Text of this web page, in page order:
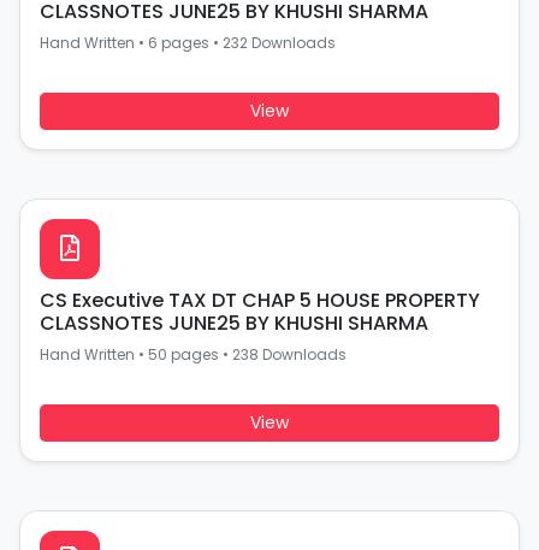
CLASSNOTES JUNE25 BY KHUSHI SHARMA
Hand Written • 6 pages • 232 Downloads
View
CS Executive TAX DT CHAP 5 HOUSE PROPERTY
CLASSNOTES JUNE25 BY KHUSHI SHARMA
Hand Written • 50 pages • 238 Downloads
View